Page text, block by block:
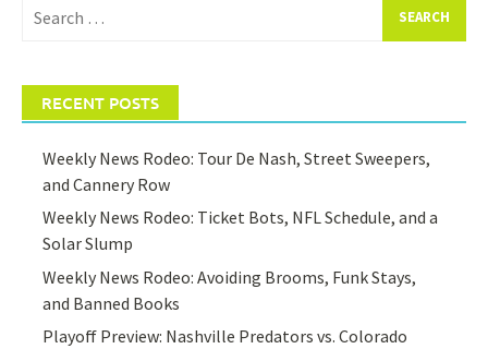
for:
RECENT POSTS
Weekly News Rodeo: Tour De Nash, Street Sweepers,
and Cannery Row
Weekly News Rodeo: Ticket Bots, NFL Schedule, and a
Solar Slump
Weekly News Rodeo: Avoiding Brooms, Funk Stays,
and Banned Books
Playoff Preview: Nashville Predators vs. Colorado